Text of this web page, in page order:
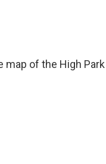
map of the High